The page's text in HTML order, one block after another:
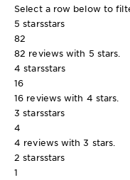
Select a row below to
5 starsstars
82
82 reviews with 5 stars.
4 starsstars
16
16 reviews with 4 stars.
3 starsstars
4
4 reviews with 3 stars.
2 starsstars
1